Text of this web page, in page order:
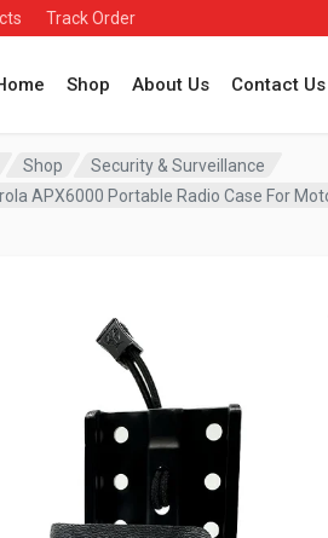
Track Order
Shop About Us Contact Us
Shop
Security & Surveillance
APX6000 Portable Radio Case For